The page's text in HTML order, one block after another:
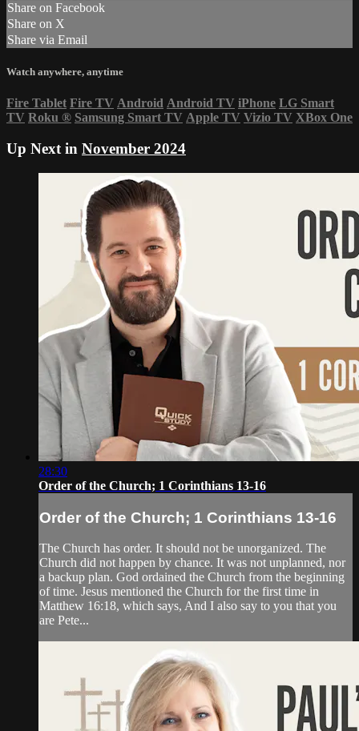
Share on Facebook
Share on X
Share via Email
Watch anywhere, anytime
Fire Tablet Fire TV Android Android TV iPhone LG Smart
TV Roku ® Samsung Smart TV Apple TV Vizio TV XBox One
Up Next in November 2024
28:30
Order of the Church; 1 Corinthians 13-16
Order of the Church; 1 Corinthians 13-16
The Church has order. It should not be unorganized. The
Church did not happen by chance. It was not unplanned, nor
a backup plan. God ordained the Church from the beginning
of time. Jesus mentioned the Church for the first time in
Matthew 16:18, which says, And I also say to you that you
are Pete...